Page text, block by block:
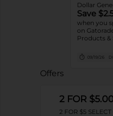
Dollar
Save
when you
on
Products &
09/19/26
Offers
2 FOR
2 FOR $5